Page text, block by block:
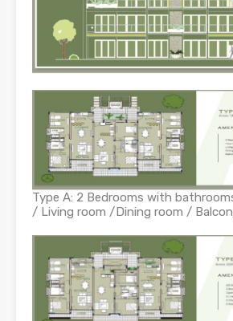
Type A: 2 Bedrooms with
/ Living room /Dining room /